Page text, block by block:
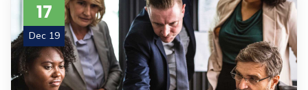
17
Dec 19